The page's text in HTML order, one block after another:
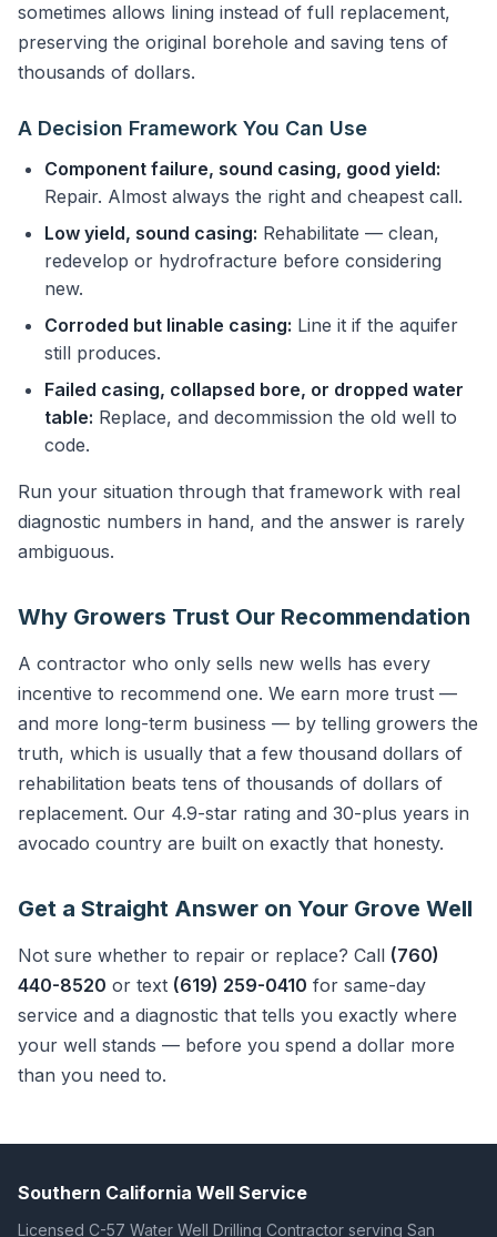
sometimes allows lining instead of full replacement,
preserving the original borehole and saving tens of
thousands of dollars.
A Decision Framework You Can Use
Component failure, sound casing, good yield:
Repair. Almost always the right and cheapest call.
Low yield, sound casing: Rehabilitate — clean,
redevelop or hydrofracture before considering
new.
Corroded but linable casing: Line it if the aquifer
still produces.
Failed casing, collapsed bore, or dropped water
table: Replace, and decommission the old well to
code.
Run your situation through that framework with real
diagnostic numbers in hand, and the answer is rarely
ambiguous.
Why Growers Trust Our Recommendation
A contractor who only sells new wells has every
incentive to recommend one. We earn more trust —
and more long-term business — by telling growers the
truth, which is usually that a few thousand dollars of
rehabilitation beats tens of thousands of dollars of
replacement. Our 4.9-star rating and 30-plus years in
avocado country are built on exactly that honesty.
Get a Straight Answer on Your Grove Well
Not sure whether to repair or replace? Call (760)
440-8520 or text (619) 259-0410 for same-day
service and a diagnostic that tells you exactly where
your well stands — before you spend a dollar more
than you need to.
Southern California Well Service
Licensed C-57 Water Well Drilling Contractor serving San